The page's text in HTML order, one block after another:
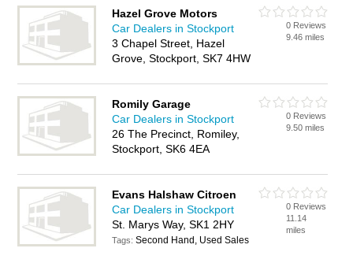
Hazel Grove Motors
Car Dealers in Stockport
3 Chapel Street, Hazel
Grove, Stockport, SK7 4HW
0 Reviews
9.46 miles
Romily Garage
Car Dealers in Stockport
26 The Precinct, Romiley,
Stockport, SK6 4EA
0 Reviews
9.50 miles
Evans Halshaw Citroen
Car Dealers in Stockport
St. Marys Way, SK1 2HY
Tags:Second Hand, Used Sales
0 Reviews
11.14
miles